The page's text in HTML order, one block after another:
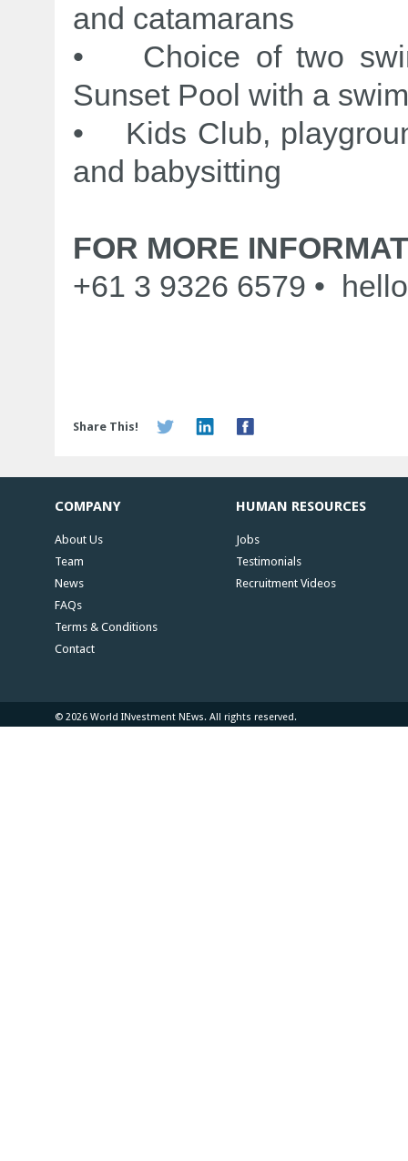
and catamarans
• Choice of two
Sunset Pool with a
• Kids Club,
and babysitting
FOR MORE
+61 3 9326 6579 •
Share This!
COMPANY
About Us
Team
News
FAQs
Terms & Conditions
Contact
HUMAN RESOURCES
Jobs
Testimonials
Recruitment Videos
© 2026 World INvestment NEws. All rights reserved.